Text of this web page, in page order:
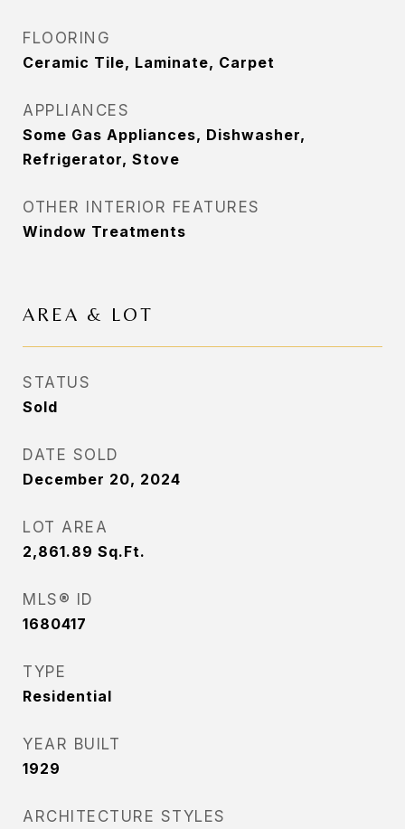
FLOORING
Ceramic Tile, Laminate, Carpet
APPLIANCES
Some Gas Appliances, Dishwasher,
Refrigerator, Stove
OTHER INTERIOR FEATURES
Window Treatments
AREA & LOT
STATUS
Sold
DATE SOLD
December 20, 2024
LOT AREA
2,861.89 Sq.Ft.
MLS® ID
1680417
TYPE
Residential
YEAR BUILT
1929
ARCHITECTURE STYLES